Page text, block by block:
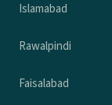
Islamabad
Rawalpindi
Faisalabad